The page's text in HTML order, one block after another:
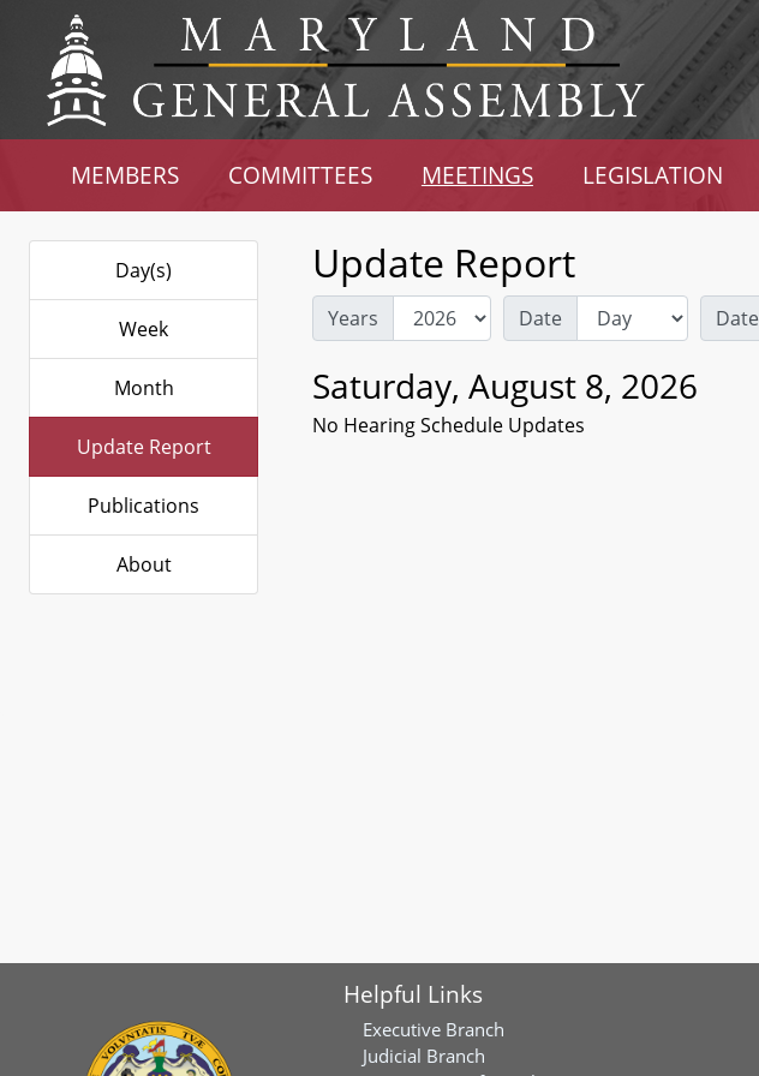
MEMBERS COMMITTEES MEETINGS LEGISLATION
Day(s)
Week
Month
Update Report
Publications
About
Update Report
Years Date Date
Saturday, August 8, 2026
No Hearing Schedule Updates
Helpful Links
Executive Branch
Judicial Branch